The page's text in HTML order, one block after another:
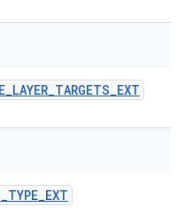
_LAYER_TARGETS_EXT
_TYPE_EXT